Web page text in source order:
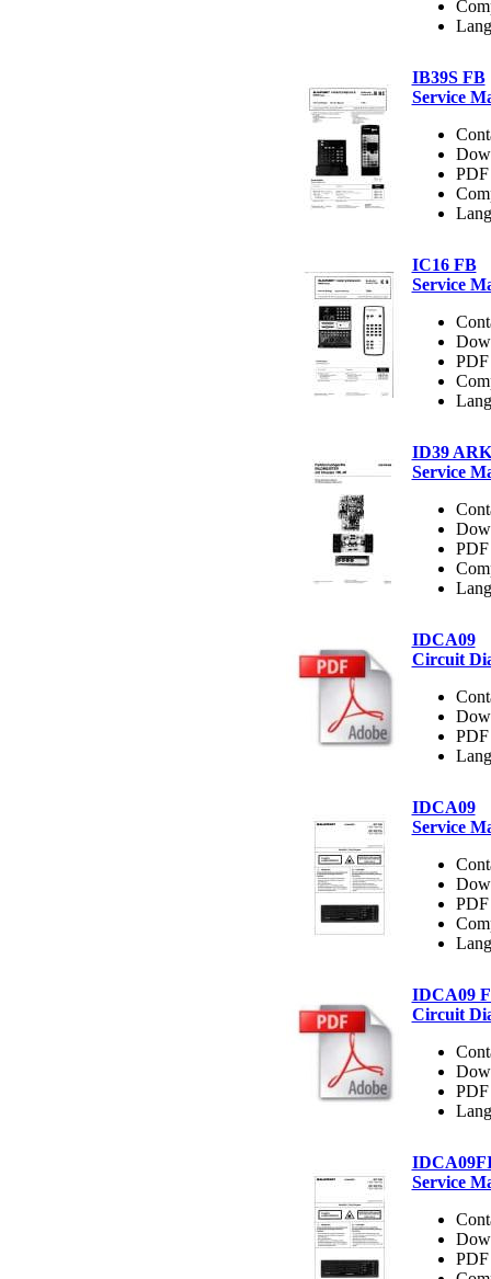
IB39S FB
Service
PDF
IC16 FB
Service
PDF
ID39
Service
PDF
IDCA09
Circuit
PDF
IDCA09
Service
PDF
IDCA09
Circuit
PDF
Service
PDF